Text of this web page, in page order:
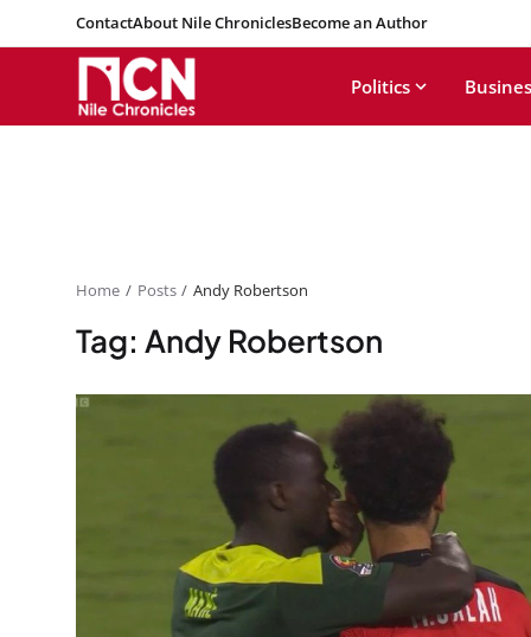
ContactAbout Nile ChroniclesBecome an Author
Politics
Home Posts Andy Robertson
Tag: Andy Robertson